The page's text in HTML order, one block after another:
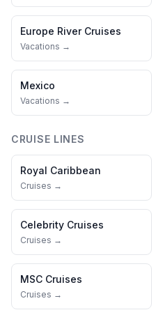
Europe River Cruises
Vacations →
Mexico
Vacations →
CRUISE LINES
Royal Caribbean
Cruises →
Celebrity Cruises
Cruises →
MSC Cruises
Cruises →